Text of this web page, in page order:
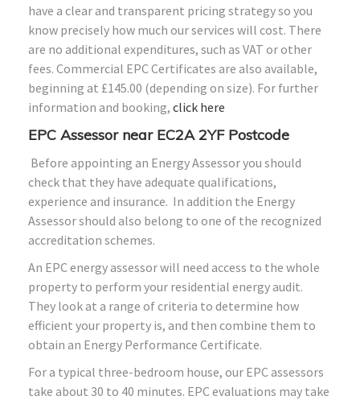
have a clear and transparent pricing strategy so you
know precisely how much our services will cost. There
are no additional expenditures, such as VAT or other
fees. Commercial EPC Certificates are also available,
beginning at £145.00 (depending on size). For further
information and booking, click here
EPC Assessor near EC2A 2YF Postcode
Before appointing an Energy Assessor you should
check that they have adequate qualifications,
experience and insurance. In addition the Energy
Assessor should also belong to one of the recognized
accreditation schemes.
An EPC energy assessor will need access to the whole
property to perform your residential energy audit.
They look at a range of criteria to determine how
efficient your property is, and then combine them to
obtain an Energy Performance Certificate.
For a typical three-bedroom house, our EPC assessors
take about 30 to 40 minutes. EPC evaluations may take